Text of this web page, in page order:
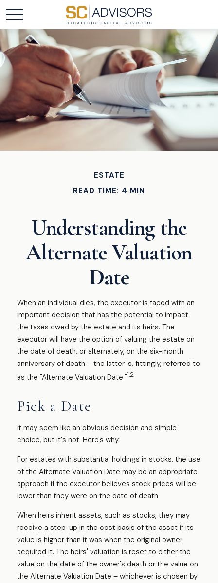
ESTATE
READ TIME: 4 MIN
Understanding the
Alternate Valuation
Date
When an individual dies, the executor is faced with an
important decision that has the potential to impact
the taxes owed by the estate and its heirs. The
executor will have the option of valuing the estate on
the date of death, or alternately, on the six-month
anniversary of death – the latter is, fittingly, referred to
as the "Alternate Valuation Date."1,2
Pick a Date
It may seem like an obvious decision and simple
choice, but it's not. Here's why.
For estates with substantial holdings in stocks, the use
of the Alternate Valuation Date may be an appropriate
approach if the executor believes stock prices will be
lower than they were on the date of death.
When heirs inherit assets, such as stocks, they may
receive a step-up in the cost basis of the asset if its
value is higher than it was when the original owner
acquired it. The heirs' valuation is reset to either the
value on the date of the owner's death or the value on
the Alternate Valuation Date – whichever is chosen by